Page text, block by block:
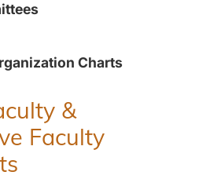
Charts
&
Faculty